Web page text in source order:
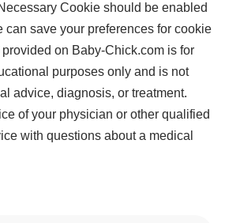
Cookie should be enabled
can save your preferences for cookie
on Baby-Chick.com is for
purposes only and is not
advice, diagnosis, or treatment.
of your physician or other qualified
with questions about a medical